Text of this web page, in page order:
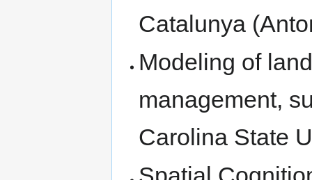
Catalunya
Modeling of
management,
Carolina State